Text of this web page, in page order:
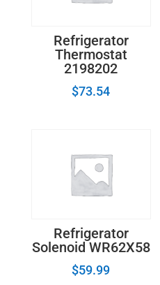
Refrigerator
Thermostat
2198202
$73.54
Refrigerator
Solenoid WR62X58
$59.99